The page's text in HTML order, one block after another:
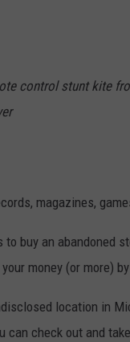
control stunt kite
magazines,
to buy an abandoned
money (or more)
location in
can check out and